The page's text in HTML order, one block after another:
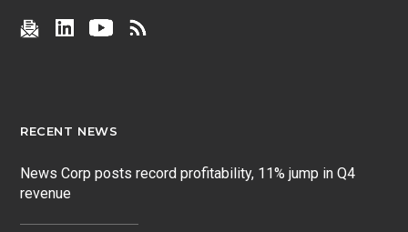
RECENT NEWS
News Corp posts record profitability, 11% jump in Q4
revenue